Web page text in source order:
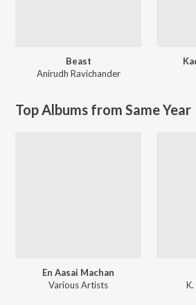
Beast
Anirudh Ravichander
Top Albums from Same Year
En Aasai Machan
Various Artists